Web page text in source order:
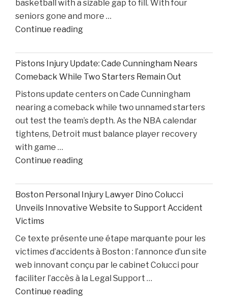
Court
Proceedings"
basketball with a sizable gap to fill. With four
seniors gone and more …
Continue reading"Reflecting
Ohio
State’s
Road
Ahead
After
Losing
Taison
Gabe
Colin
Pistons Injury Update: Cade Cunningham Nears
Comeback While Two Starters Remain Out
Pistons update centers on Cade Cunningham
nearing a comeback while two unnamed starters
out test the team’s depth. As the NBA calendar
tightens, Detroit must balance player recovery
with game …
Continue reading"Pistons
Update:
Cade
Cunningham
Comeback
While
Two
Starters
Remain
Boston Personal Injury Lawyer Dino Colucci
Unveils Innovative Website to Support Accident
Victims
Ce texte présente une étape marquante pour les
victimes d’accidents à Boston : l’annonce d’un site
web innovant conçu par le cabinet Colucci pour
faciliter l’accès à la Legal Support …
Continue reading"Boston